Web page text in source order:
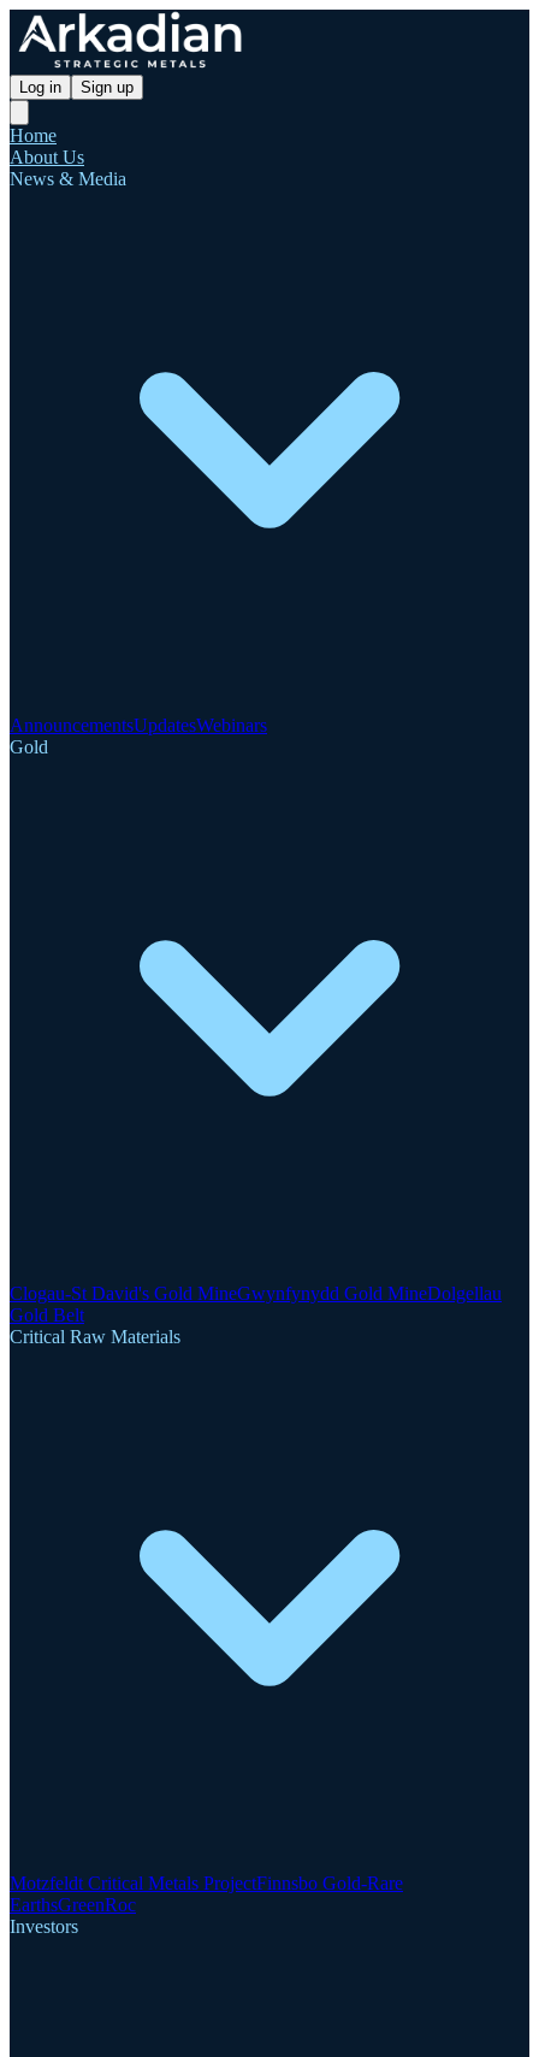
Log in Sign up
Home
About Us
News & Media
AnnouncementsUpdatesWebinars
Gold
Clogau-St David's Gold MineGwynfynydd Gold MineDolgellau
Gold Belt
Critical Raw Materials
Motzfeldt Critical Metals ProjectFinnsbo Gold-Rare
EarthsGreenRoc
Investors